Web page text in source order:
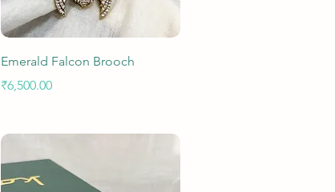
Quick View
Emerald Falcon Brooch
Price
₹6,500.00